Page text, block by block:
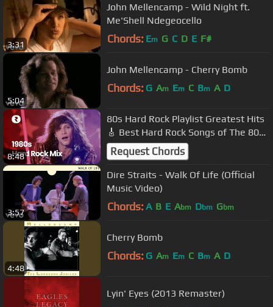
3:31
John Mellencamp - Wild Night ft.
Me'Shell Ndegeocello
Chords: Em G C D E F#
5:04
John Mellencamp - Cherry Bomb
Chords: G Am Em C Bm A D
8:48
80s Hard Rock Playlist Greatest Hits
🎸 Best Hard Rock Songs of The 80s
🎸 1980s Hard Rock Mix Ever
Request Chords
3:57
Dire Straits - Walk Of Life (Official
Music Video)
Chords: A B E Abm Dbm Gbm
4:48
Cherry Bomb
Chords: G Am Em C Bm A D
Lyin' Eyes (2013 Remaster)